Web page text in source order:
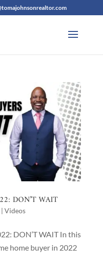
DON’T WAIT
| Videos
DON’T WAIT In this
home buyer in 2022